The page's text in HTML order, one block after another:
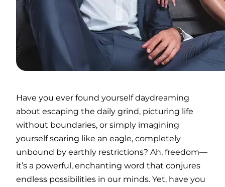
Have you ever found yourself daydreaming
about escaping the daily grind, picturing life
without boundaries, or simply imagining
yourself soaring like an eagle, completely
unbound by earthly restrictions? Ah, freedom—
it’s a powerful, enchanting word that conjures
endless possibilities in our minds. Yet, have you